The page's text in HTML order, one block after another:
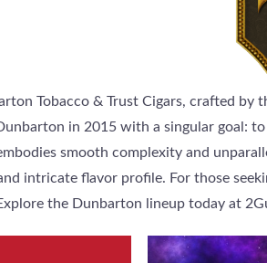
Tobacco & Trust Cigars, crafted
in 2015 with a singular goal:
smooth complexity and
intricate flavor profile. For those
the Dunbarton lineup today at